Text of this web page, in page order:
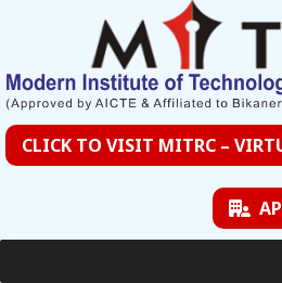
CLICK TO VISIT MITRC –